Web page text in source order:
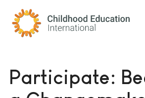
Childhood Education International
Participate: